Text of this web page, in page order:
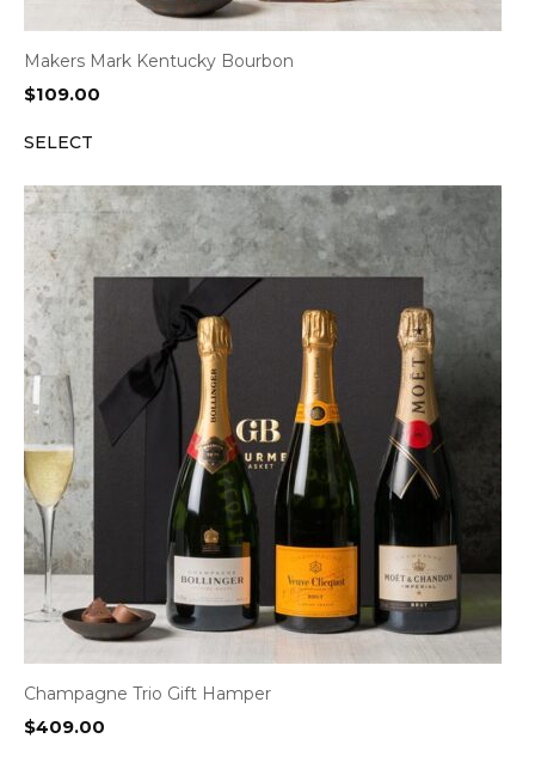
Makers Mark Kentucky Bourbon
$109.00
SELECT
Champagne Trio Gift Hamper
$409.00